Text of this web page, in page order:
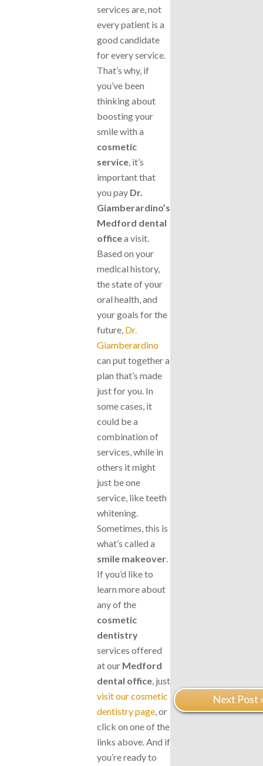
services are, not
every patient is a
good candidate
for every service.
That’s why, if
you’ve been
thinking about
boosting your
smile with a
cosmetic
service , it’s
important that
you pay Dr.
Giamberardino’s
Medford dental
officea visit.
Based on your
medical history,
the state of your
oral health, and
your goals for the
future, Dr.
Giamberardino
can put together a
plan that’s made
just for you. In
some cases, it
could be a
combination of
services, while in
others it might
just be one
service, like teeth
whitening.
Sometimes, this is
what’s called a
smile makeover
If you’d like to
learn more about
any of the
cosmetic
dentistry
services offered
at our Medford
dental office , just
visit our cosmetic
dentistry page , or
click on one of the
links above. And if
you’re ready to
Next Post